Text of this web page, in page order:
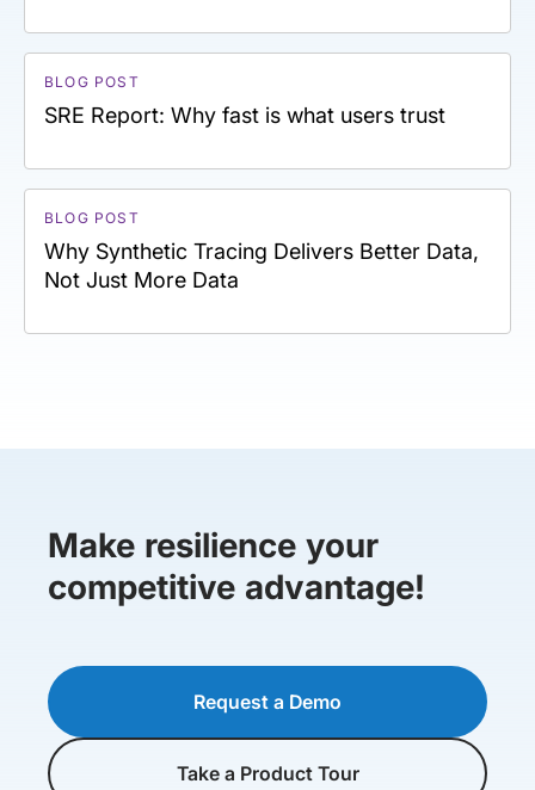
BLOG POST
SRE Report: Why fast is what users trust
BLOG POST
Why Synthetic Tracing Delivers Better Data,
Not Just More Data
Make resilience your
competitive advantage!
Request a Demo
Take a Product Tour